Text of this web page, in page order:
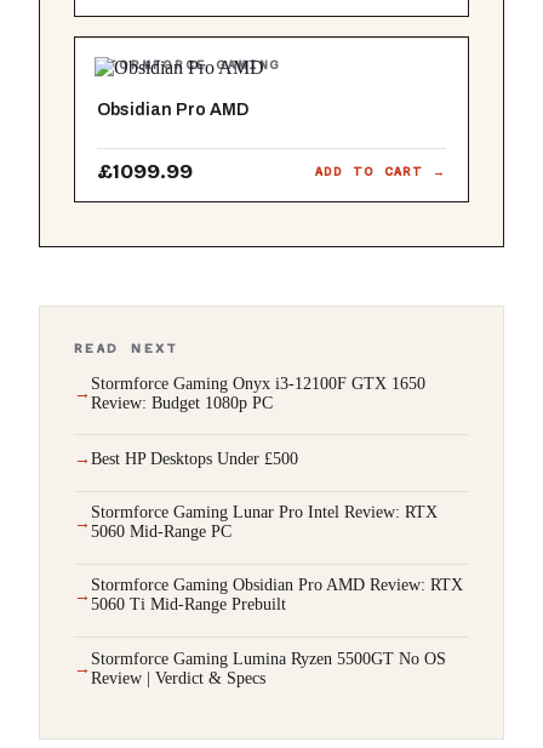
STORMFORCE GAMING
Obsidian Pro AMD
£1099.99 ADD TO CART →
READ NEXT
Stormforce Gaming Onyx i3-12100F GTX 1650
Review: Budget 1080p PC
Best HP Desktops Under £500
Stormforce Gaming Lunar Pro Intel Review: RTX
5060 Mid-Range PC
Stormforce Gaming Obsidian Pro AMD Review: RTX
5060 Ti Mid-Range Prebuilt
Stormforce Gaming Lumina Ryzen 5500GT No OS
Review | Verdict & Specs